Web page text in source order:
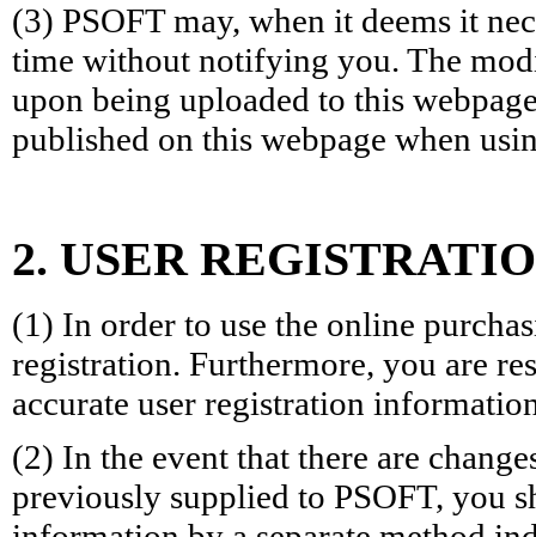
(3) PSOFT may, when it deems it
time without notifying you. The
upon being uploaded to this
published on this webpage when
2. USER
(1) In order to use the online
registration. Furthermore, you are
accurate user registration
(2) In the event that there are
previously supplied to PSOFT, you